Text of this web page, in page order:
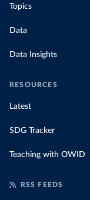
Topics
Data
Data Insights
RESOURCES
Latest
SDG Tracker
Teaching with OWID
RSS FEEDS